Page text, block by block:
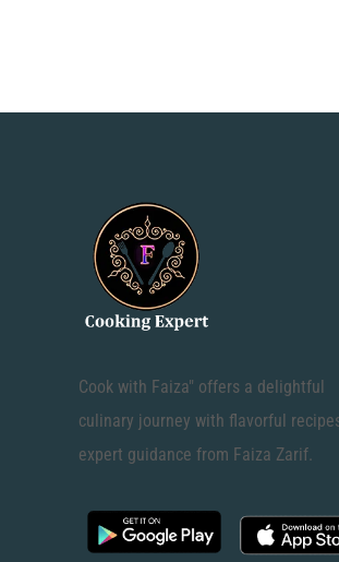
Cook with Faiza" offers a delightful
culinary journey with flavorful
expert guidance from Faiza Zarif.